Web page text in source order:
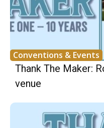
Conventions & Events
Thank The Maker:
venue